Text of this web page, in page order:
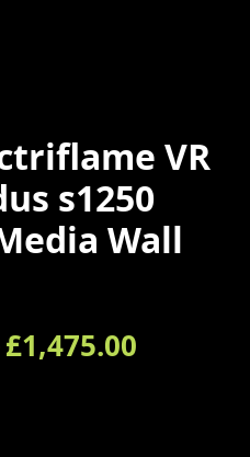
VR
s1250
Wall
Regular Price
£1,475.00